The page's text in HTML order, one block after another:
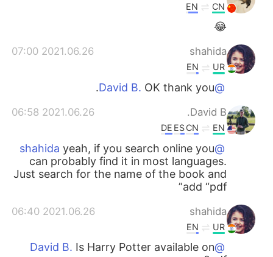
CN
EN
😂
shahida
2021.06.26 07:00
UR
EN
@David B.
OK thank you.
David B.
2021.06.26 06:58
EN
CN
ES
DE
@shahida
yeah, if you search online you
can probably find it in most languages.
Just search for the name of the book and
add “pdf”
shahida
2021.06.26 06:40
UR
EN
@David B.
Is Harry Potter available on